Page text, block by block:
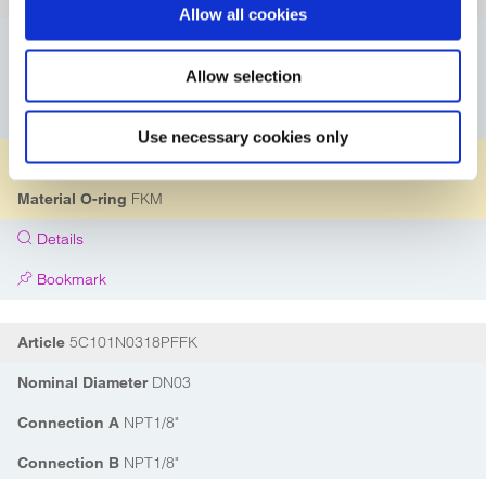
Allow all cookies
Allow selection
Use necessary cookies only
Nominal DiameterDN08
Connection BG1/2"
Material BodyPVDF
Material O-ring FKM
Details
Bookmark
Article 5C101N0318PFFK
Nominal DiameterDN03
Connection A NPT1/8"
Connection B NPT1/8"